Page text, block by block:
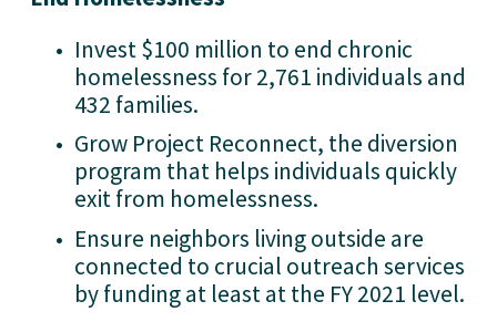
Invest $100 million to end chronic
homelessness for 2,761 individuals and
432 families.
Grow Project Reconnect, the diversion
program that helps individuals quickly
exit from homelessness.
Ensure neighbors living outside are
connected to crucial outreach services
by funding at least at the FY 2021 level.